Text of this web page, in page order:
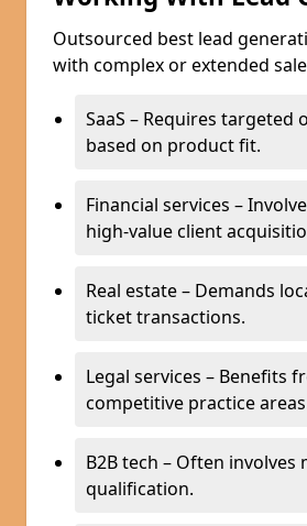
Outsourced best lead
with complex or extended
SaaS – Requires
based on product fit.
Financial services –
high-value client
Real estate – Demands
ticket transactions.
Legal services – Benefits
competitive practice
B2B tech – Often
qualification.